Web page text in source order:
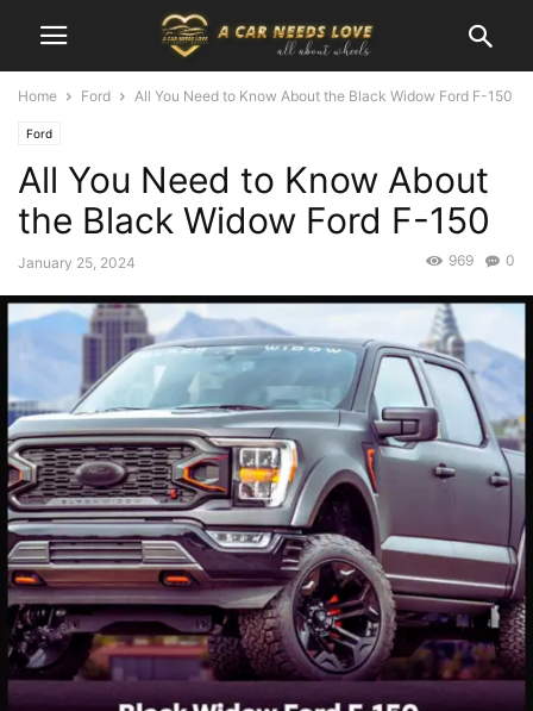
Home Ford All You Need to Know About the Black Widow Ford F-150
Ford
All You Need to Know About
the Black Widow Ford F-150
January 25, 2024 0
969